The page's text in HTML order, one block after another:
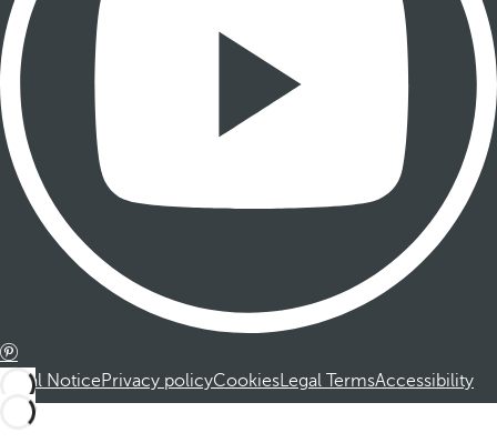
Legal NoticePrivacy policyCookiesLegal TermsAccessibility